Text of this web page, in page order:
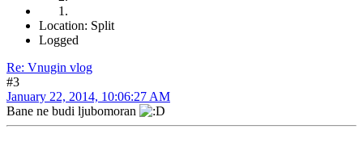
Location: Split
Logged
Re: Vnugin vlog
#3
January 22, 2014, 10:06:27 AM
Bane ne budi ljubomoran